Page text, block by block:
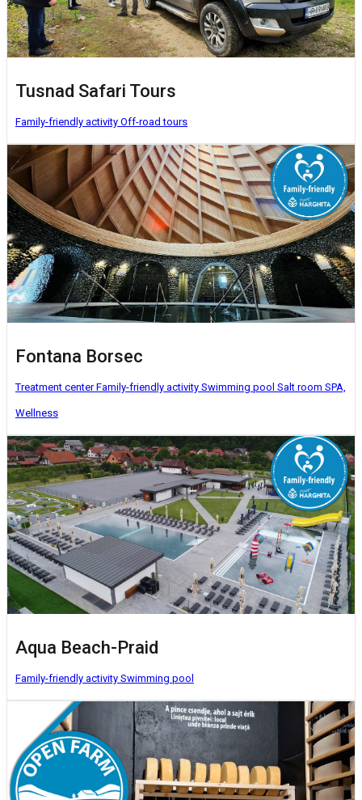
Tusnad Safari Tours
Family-friendly activity Off-road tours
Fontana Borsec
Treatment centerFamily-friendly activity Swimming pool Salt room SPA,
Wellness
Aqua Beach-Praid
Family-friendly activity Swimming pool